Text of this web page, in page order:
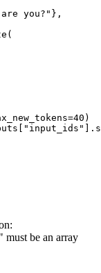
are you?" },
40
"input_ids"
must be an array